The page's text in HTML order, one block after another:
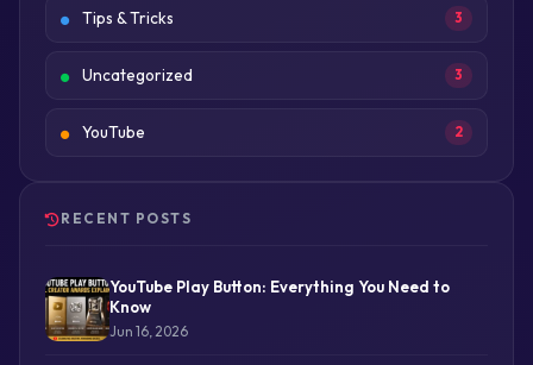
Tips & Tricks 3
Uncategorized 3
YouTube 2
RECENT POSTS
YouTube Play Button: Everything You Need to
Know
Jun 16, 2026